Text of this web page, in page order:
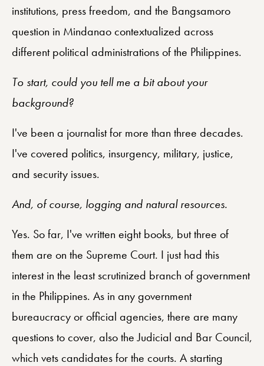
institutions, press freedom, and the Bangsamoro
question in Mindanao contextualized across
different political administrations of the Philippines.
To start, could you tell me a bit about your
background?
I've been a journalist for more than three decades.
I've covered politics, insurgency, military, justice,
and security issues.
And, of course, logging and natural resources.
Yes. So far, I've written eight books, but three of
them are on the Supreme Court. I just had this
interest in the least scrutinized branch of government
in the Philippines. As in any government
bureaucracy or official agencies, there are many
questions to cover, also the Judicial and Bar Council,
which vets candidates for the courts. A starting